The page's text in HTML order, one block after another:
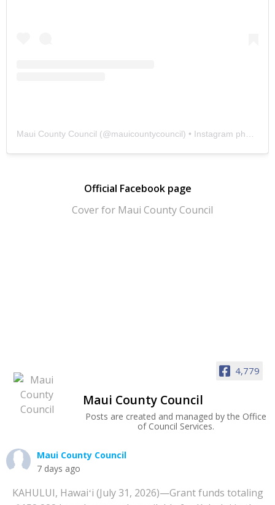
Maui County Council (@mauicountycouncil) • Instagram photos and videos
Official Facebook page
4,779
Maui County Council
Posts are created and managed by the Office
of Council Services.
Maui County Council
7 days ago
KAHULUI, Hawaiʻi (July 31, 2026)—Grant funds totaling